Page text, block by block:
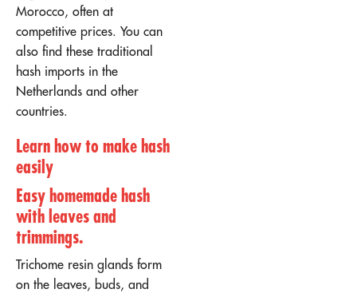
Morocco, often at
competitive prices. You can
also find these traditional
hash imports in the
Netherlands and other
countries.
Learn how to make hash
easily
Easy homemade hash
with leaves and
trimmings.
Trichome resin glands form
on the leaves, buds, and